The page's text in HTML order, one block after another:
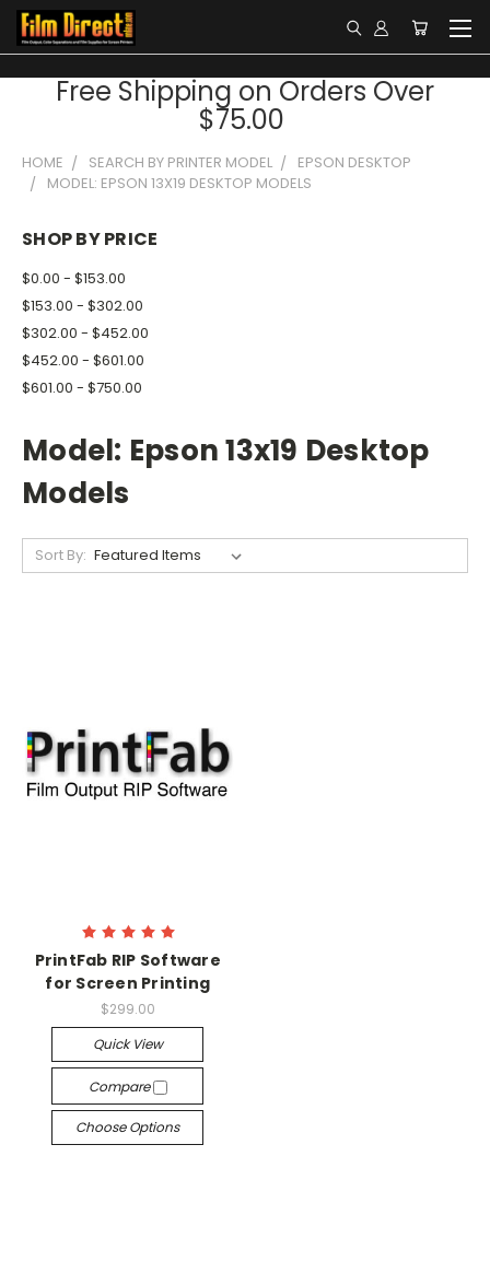
Free Shipping on Orders Over
$75.00
HOME SEARCH BY PRINTER MODEL
EPSON DESKTOP
MODEL: EPSON 13X19 DESKTOP MODELS
SHOP BY PRICE
$0.00 - $153.00
$153.00 - $302.00
$302.00 - $452.00
$452.00 - $601.00
$601.00 - $750.00
Model: Epson 13x19 Desktop
Models
Sort By:
PrintFab RIP Software
for Screen Printing
$299.00
Quick View
Compare
Choose Options